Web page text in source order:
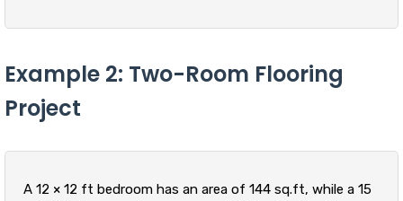
Example 2: Two-Room Flooring
Project
A 12 × 12 ft bedroom has an area of 144 sq.ft, while a 15